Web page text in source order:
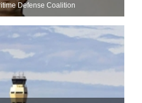
Defense Coalition